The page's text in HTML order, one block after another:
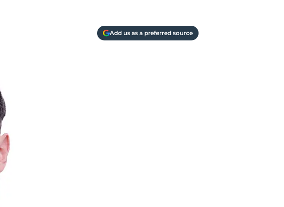
Add us as a preferred source